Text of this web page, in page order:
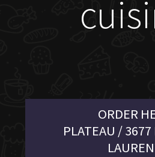
ORDER
PLATEAU / 3677